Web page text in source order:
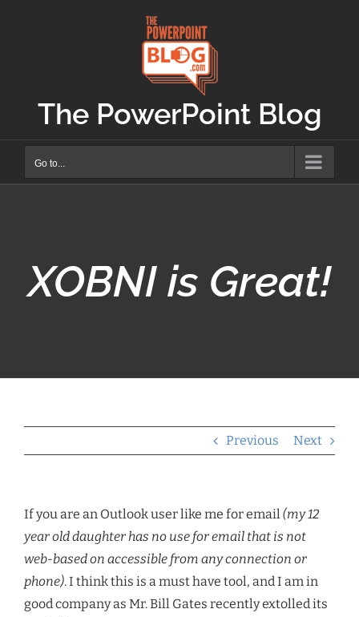
The PowerPoint Blog
Go to...
XOBNI is Great!
Previous Next
If you are an Outlook user like me for email(my 12
year old daughter has no use for email that is not
web-based on accessible from any connection or
phone). I think this is a must have tool, and I am in
good company as Mr. Bill Gates recently extolled its